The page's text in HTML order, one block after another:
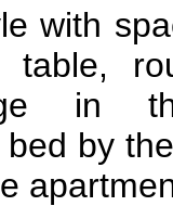
with
table,
in
by